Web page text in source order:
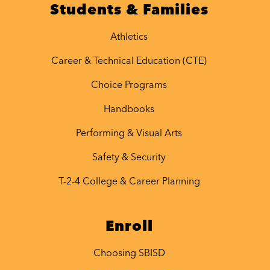
Students & Families
Athletics
Career & Technical Education (CTE)
Choice Programs
Handbooks
Performing & Visual Arts
Safety & Security
T-2-4 College & Career Planning
Enroll
Choosing SBISD